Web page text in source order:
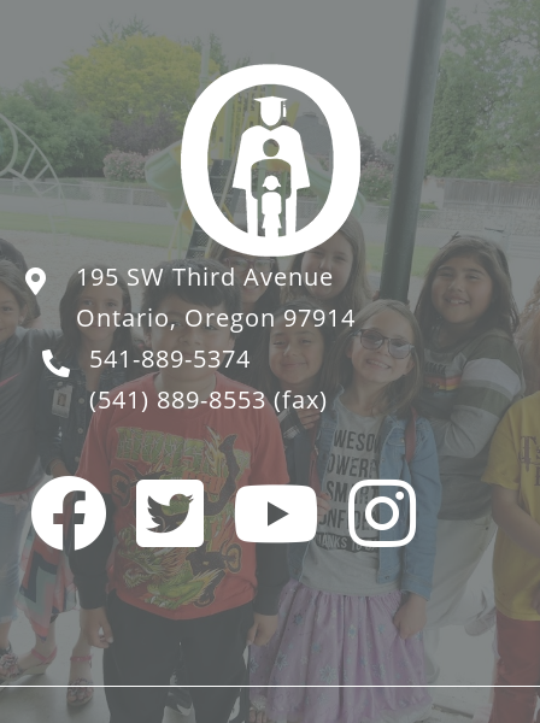
195 SW Third Avenue
Ontario, Oregon 97914
541-889-5374
(541) 889-8553(fax)